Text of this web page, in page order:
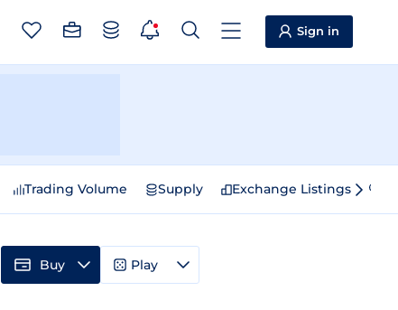
Sign in
Trading Volume Supply Exchange Listings
Buy Play